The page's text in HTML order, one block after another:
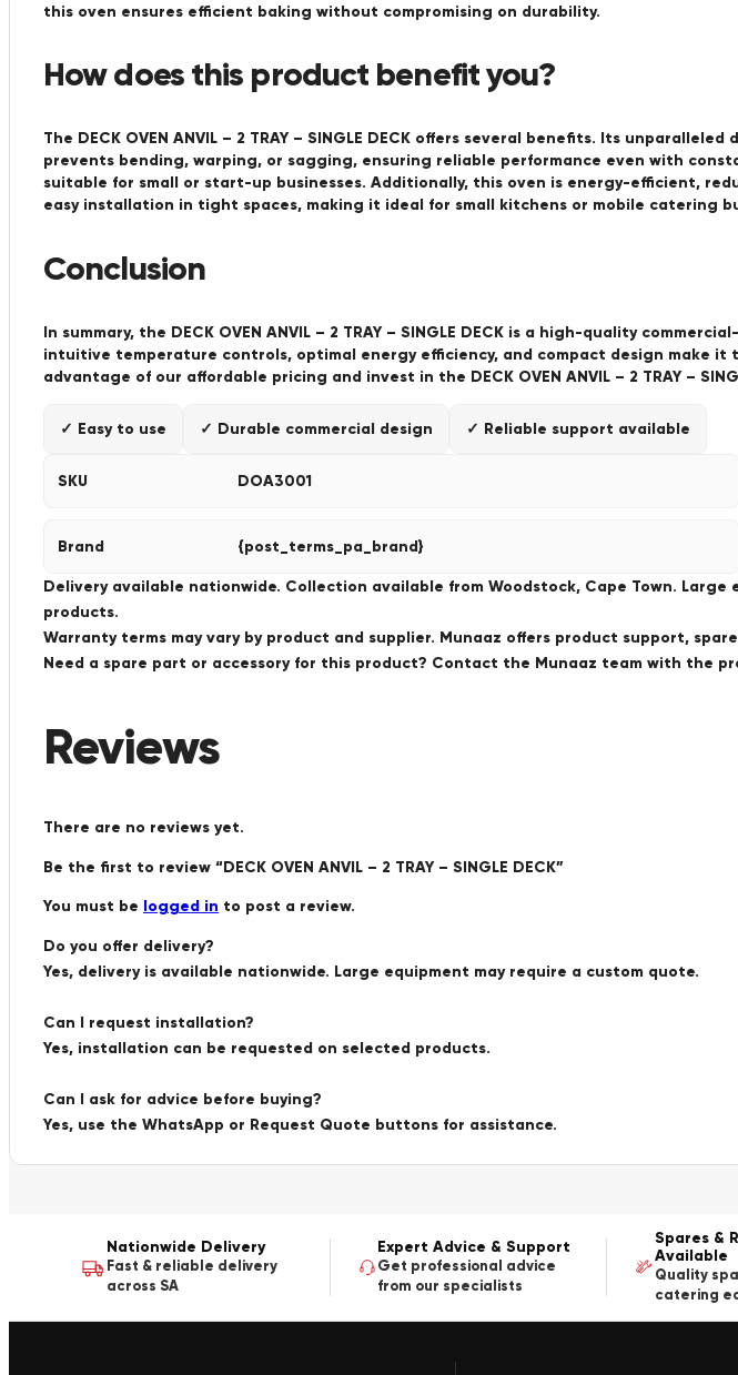
this oven ensures efficient baking without compromising on durability.
How does this product benefit you?
The DECK OVEN ANVIL – 2 TRAY – SINGLE DECK offers several benefits. Its
prevents bending, warping, or sagging, ensuring reliable performance even with
suitable for small or start-up businesses. Additionally, this oven is energy-efficient,
easy installation in tight spaces, making it ideal for small kitchens or mobile catering
Conclusion
In summary, the DECK OVEN ANVIL – 2 TRAY – SINGLE DECK is a high-quality
intuitive temperature controls, optimal energy efficiency, and compact design make
advantage of our affordable pricing and invest in the DECK OVEN ANVIL – 2 TRAY –
✓ Easy to use ✓ Durable commercial design ✓ Reliable support available
SKU DOA3001
Brand {post_terms_pa_brand}
Delivery available nationwide. Collection available from Woodstock, Cape Town.
products.
Warranty terms may vary by product and supplier. Munaaz offers product support,
Need a spare part or accessory for this product? Contact the Munaaz team with the
Reviews
There are no reviews yet.
Be the first to review “DECK OVEN ANVIL – 2 TRAY – SINGLE DECK”
You must be logged in to post a review.
Do you offer delivery?
Yes, delivery is available nationwide. Large equipment may require a custom quote.
Can I request installation?
Yes, installation can be requested on selected products.
Can I ask for advice before buying?
Yes, use the WhatsApp or Request Quote buttons for assistance.
Nationwide Delivery
Fast & reliable delivery
across SA
Expert Advice & Support
Get professional advice
from our specialists
Spares &
Available
Quality
catering